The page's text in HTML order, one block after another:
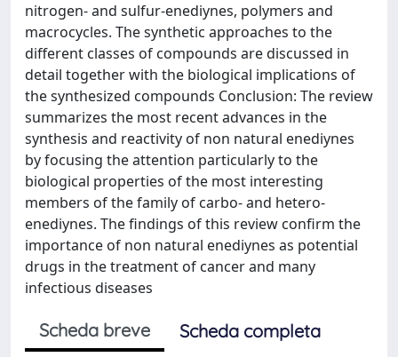
nitrogen- and sulfur-enediynes, polymers and
macrocycles. The synthetic approaches to the
different classes of compounds are discussed in
detail together with the biological implications of
the synthesized compounds Conclusion: The review
summarizes the most recent advances in the
synthesis and reactivity of non natural enediynes
by focusing the attention particularly to the
biological properties of the most interesting
members of the family of carbo- and hetero-
enediynes. The findings of this review confirm the
importance of non natural enediynes as potential
drugs in the treatment of cancer and many
infectious diseases
Scheda breve
Scheda completa